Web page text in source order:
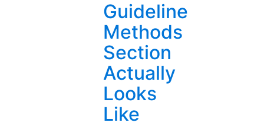
Guideline
Methods
Section
Actually
Looks
Like